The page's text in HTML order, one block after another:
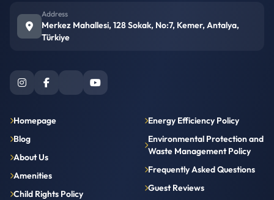
Address
Merkez Mahallesi, 128 Sokak, No:7, Kemer, Antalya,
Türkiye
Homepage
Blog
About Us
Amenities
Child Rights Policy
Energy Efficiency Policy
Environmental Protection and
Waste Management Policy
Frequently Asked Questions
Guest Reviews